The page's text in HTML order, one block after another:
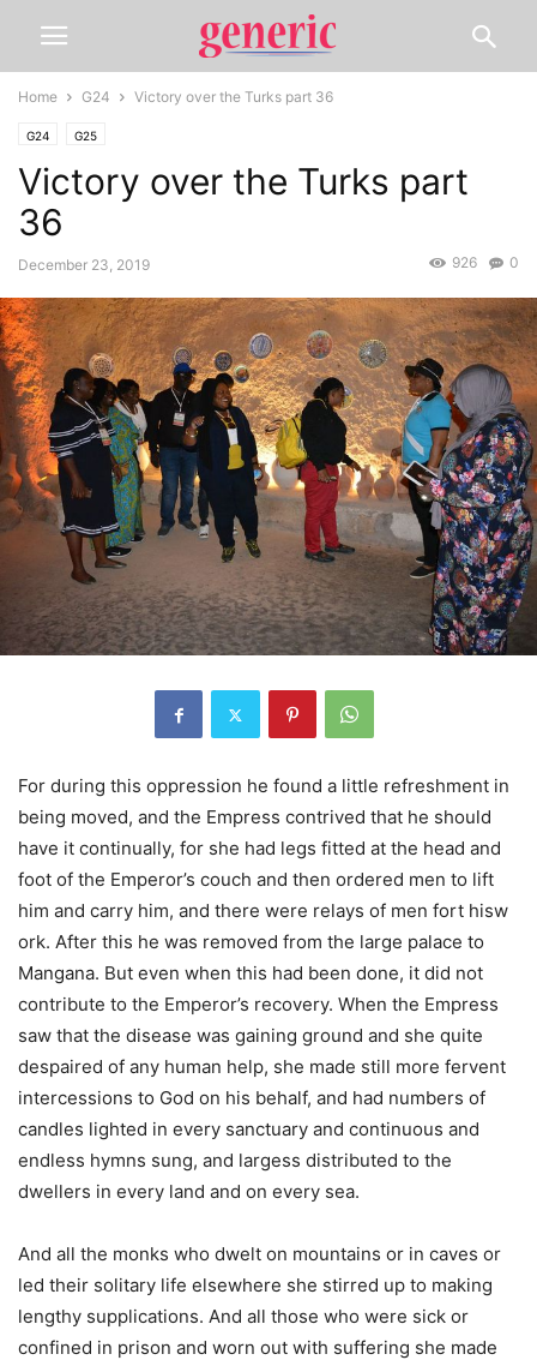
Home G24 Victory over the Turks part 36
G24 G25
Victory over the Turks part
36
December 23, 2019 0
926
For during this oppression he found a little refreshment in
being moved, and the Empress contrived that he should
have it continually, for she had legs fitted at the head and
foot of the Emperor’s couch and then ordered men to lift
him and carry him, and there were relays of men fort hisw
ork. After this he was removed from the large palace to
Mangana. But even when this had been done, it did not
contribute to the Emperor’s recovery. When the Empress
saw that the disease was gaining ground and she quite
despaired of any human help, she made still more fervent
intercessions to God on his behalf, and had numbers of
candles lighted in every sanctuary and continuous and
endless hymns sung, and largess distributed to the
dwellers in every land and on every sea.
And all the monks who dwelt on mountains or in caves or
led their solitary life elsewhere she stirred up to making
lengthy supplications. And all those who were sick or
confined in prison and worn out with suffering she made